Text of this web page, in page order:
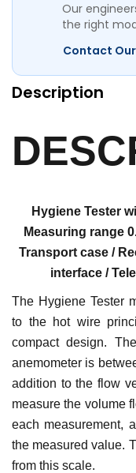
Our
the right
Contact
Description
Hygiene Tester
Measuring range
Transport case /
interface /
The Hygiene Tester
to the hot wire
compact design.
anemometer is
addition to the flow
measure the volume
each measurement,
the measured value.
from this scale.